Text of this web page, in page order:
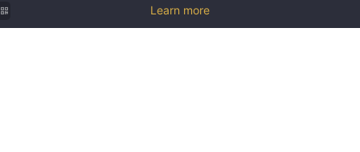
Learn more